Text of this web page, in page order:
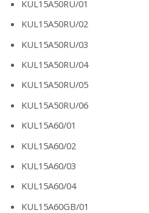
KUL15A50RU/01
KUL15A50RU/02
KUL15A50RU/03
KUL15A50RU/04
KUL15A50RU/05
KUL15A50RU/06
KUL15A60/01
KUL15A60/02
KUL15A60/03
KUL15A60/04
KUL15A60GB/01